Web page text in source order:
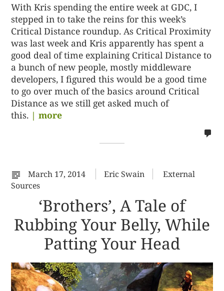
With Kris spending the entire week at GDC, I
stepped in to take the reins for this week’s
Critical Distance roundup. As Critical Proximity
was last week and Kris apparently has spent a
good deal of time explaining Critical Distance to
a bunch of new people, mostly middleware
developers, I figured this would be a good time
to go over much of the basics around Critical
Distance as we still get asked much of
this. | more
March 17, 2014 Eric Swain
External
Sources
‘Brothers’, A Tale of
Rubbing Your Belly, While
Patting Your Head